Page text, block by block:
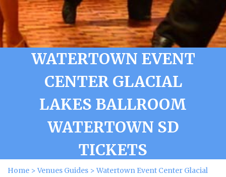
WATERTOWN EVENT
CENTER GLACIAL
LAKES BALLROOM
WATERTOWN SD
TICKETS
Home >Venues Guides >Watertown Event Center Glacial